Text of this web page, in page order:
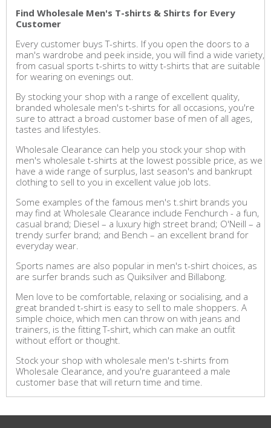
Find Wholesale Men's T-shirts & Shirts for Every
Customer
Every customer buys T-shirts. If you open the doors to a
man's wardrobe and peek inside, you will find a wide variety,
from casual sports t-shirts to witty t-shirts that are suitable
for wearing on evenings out.
By stocking your shop with a range of excellent quality,
branded wholesale men's t-shirts for all occasions, you're
sure to attract a broad customer base of men of all ages,
tastes and lifestyles.
Wholesale Clearance can help you stock your shop with
men's wholesale t-shirts at the lowest possible price, as we
have a wide range of surplus, last season's and bankrupt
clothing to sell to you in excellent value job lots.
Some examples of the famous men's t.shirt brands you
may find at Wholesale Clearance include Fenchurch - a fun,
casual brand; Diesel – a luxury high street brand; O'Neill – a
trendy surfer brand; and Bench – an excellent brand for
everyday wear.
Sports names are also popular in men's t-shirt choices, as
are surfer brands such as Quiksilver and Billabong.
Men love to be comfortable, relaxing or socialising, and a
great branded t-shirt is easy to sell to male shoppers. A
simple choice, which men can throw on with jeans and
trainers, is the fitting T-shirt, which can make an outfit
without effort or thought.
Stock your shop with wholesale men's t-shirts from
Wholesale Clearance, and you're guaranteed a male
customer base that will return time and time.